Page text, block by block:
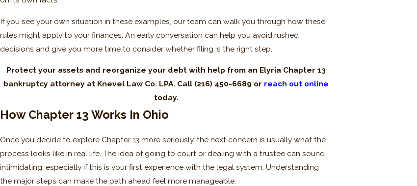
If you see your own situation in these examples, our team can walk you through how these
rules might apply to your finances. An early conversation can help you avoid rushed
decisions and give you more time to consider whether filing is the right step.
Protect your assets and reorganize your debt with help from an Elyria Chapter 13
bankruptcy attorney at Knevel Law Co. LPA. Call (216) 450-6689 or reach out online
today.
How Chapter 13 Works In Ohio
Once you decide to explore Chapter 13 more seriously, the next concern is usually what the
process looks like in real life. The idea of going to court or dealing with a trustee can sound
intimidating, especially if this is your first experience with the legal system. Understanding
the major steps can make the path ahead feel more manageable.